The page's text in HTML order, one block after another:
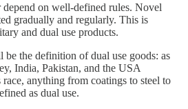
on well-defined rules. Novel
gradually and regularly. This is
and dual use products.
be the definition of dual use goods: as
India, Pakistan, and the USA
race, anything from coatings to steel to
as dual use.